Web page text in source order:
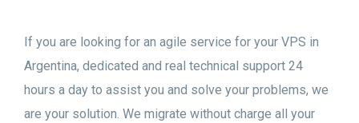
If you are looking for an agile service for your VPS in
Argentina, dedicated and real technical support 24
hours a day to assist you and solve your problems, we
are your solution. We migrate without charge all your